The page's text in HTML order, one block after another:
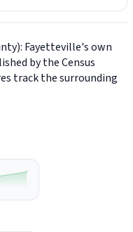
Fayetteville's own
by the Census
track the surrounding